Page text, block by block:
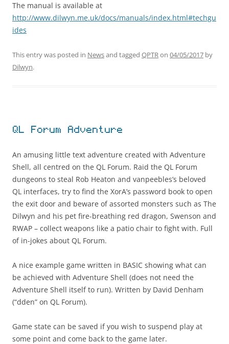
The manual is available at
http://www.dilwyn.me.uk/docs/manuals/index.html#techgu
ides
This entry was posted in Newsand tagged QPTRon 04/05/2017 by
Dilwyn.
QL Forum Adventure
An amusing little text adventure created with Adventure
Shell, all centred on the QL Forum. Raid the QL Forum
dungeons to steal Rob Heaton and vanpeebles’s beloved
QL interfaces, try to find the XorA’s password book to open
the exit door and beware of assorted monsters such as The
Dilwyn and his pet fire-breathing red dragon, Swenson and
RWAP – collect weapons like a patio chair to fight with. Full
of in-jokes about QL Forum.
A nice example game written in BASIC showing what can
be achieved with Adventure Shell (does not need the
Adventure Shell itself to run). Written by David Denham
(“dden” on QL Forum).
Game state can be saved if you wish to suspend play at
some point and come back to the game later.